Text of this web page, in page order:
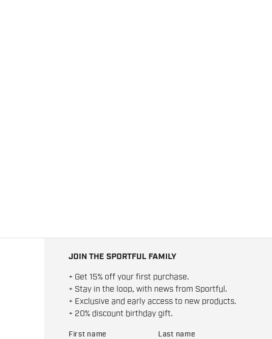
JOIN THE SPORTFUL FAMILY
+ Get 15% off your first purchase.
+ Stay in the loop, with news from Sportful.
+ Exclusive and early access to new products.
+ 20% discount birthday gift.
First name Last name